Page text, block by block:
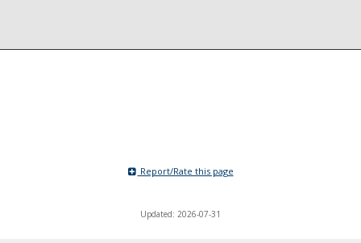
Report/Rate this page
Updated: 2026-07-31